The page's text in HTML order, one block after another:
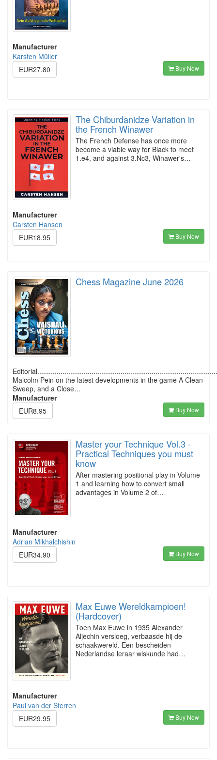
Manufacturer
Karsten Müller
EUR27.80
Buy Now
The Chiburdanidze Variation in
the French Winawer
The French Defense has once more
become a viable way for Black to meet
1.e4, and against 3.Nc3, Winawer's…
Manufacturer
Carsten Hansen
EUR18.95
Buy Now
Chess Magazine June 2026
Malcolm Pein on the latest developments in the game A Clean
Sweep, and a Close…
Manufacturer
EUR8.95
Buy Now
Master your Technique Vol.3 -
Practical Techniques you must
know
After mastering positional play in Volume
1 and learning how to convert small
advantages in Volume 2 of…
Manufacturer
Adrian Mikhalchishin
EUR34.90
Buy Now
Max Euwe Wereldkampioen!
(Hardcover)
Toen Max Euwe in 1935 Alexander
Aljechin versloeg, verbaasde hij de
schaakwereld. Een bescheiden
Nederlandse leraar wiskunde had…
Manufacturer
Paul van der Sterren
EUR29.95
Buy Now